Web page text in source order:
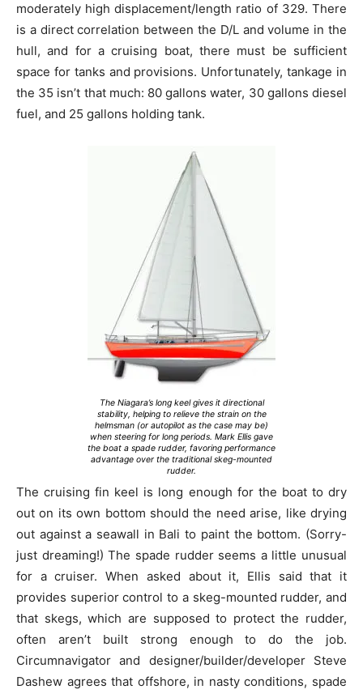
moderately high displacement/length ratio of 329. There
is a direct correlation between the D/L and volume in the
hull, and for a cruising boat, there must be sufficient
space for tanks and provisions. Unfortunately, tankage in
the 35 isn’t that much: 80 gallons water, 30 gallons diesel
fuel, and 25 gallons holding tank.
The Niagara’s long keel gives it directional
stability, helping to relieve the strain on the
helmsman (or autopilot as the case may be)
when steering for long periods. Mark Ellis gave
the boat a spade rudder, favoring performance
advantage over the traditional skeg-mounted
rudder.
The cruising fin keel is long enough for the boat to dry
out on its own bottom should the need arise, like drying
out against a seawall in Bali to paint the bottom. (Sorry-
just dreaming!) The spade rudder seems a little unusual
for a cruiser. When asked about it, Ellis said that it
provides superior control to a skeg-mounted rudder, and
that skegs, which are supposed to protect the rudder,
often aren’t built strong enough to do the job.
Circumnavigator and designer/builder/developer Steve
Dashew agrees that offshore, in nasty conditions, spade